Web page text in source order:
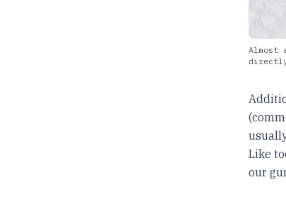
Almost
directly
Like
our